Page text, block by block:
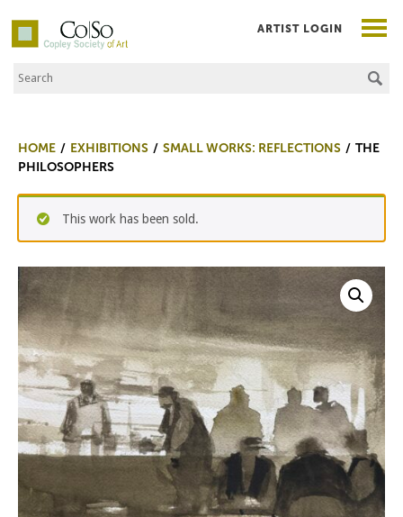
Co|So – Copley Society of Art
Search the Site
ARTIST LOGIN
HOME EXHIBITIONS SMALL WORKS: REFLECTIONS
THE
PHILOSOPHERS
This work has been sold.